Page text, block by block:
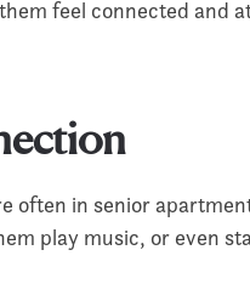
feel connected and
often in senior
play music, or even